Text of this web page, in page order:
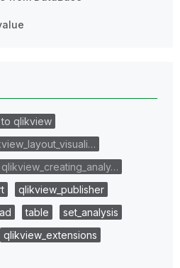
qlikview
qlikview_creating_analy…
qlikview_publisher
table
set_analysis
qlikview_extensions